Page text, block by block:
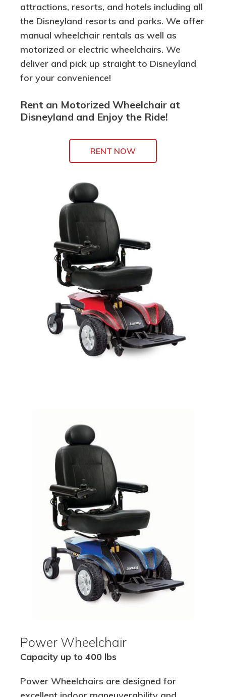
attractions, resorts, and hotels including all
the Disneyland resorts and parks. We offer
manual wheelchair rentals as well as
motorized or electric wheelchairs. We
deliver and pick up straight to Disneyland
for your convenience!
Rent an Motorized Wheelchair at
Disneyland and Enjoy the Ride!
RENT NOW
Power Wheelchair
Capacity up to 400 lbs
Power Wheelchairs are designed for